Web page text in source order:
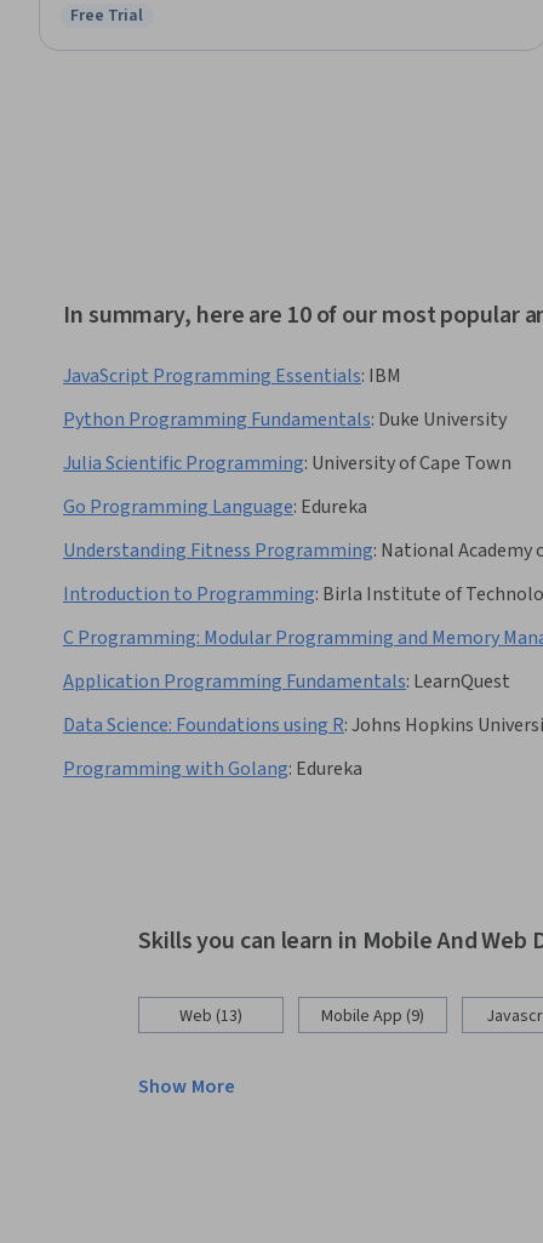
Status: Free Trial
Free Trial
In summary, here are 10 of our most popular
JavaScript Programming Essentials: IBM
Python Programming Fundamentals: Duke University
Julia Scientific Programming: University of Cape Town
Go Programming Language: Edureka
Understanding Fitness Programming: National Academy
Introduction to Programming: Birla Institute of
C Programming: Modular Programming and Memory
Application Programming Fundamentals: LearnQuest
Data Science: Foundations using R:Johns Hopkins
Programming with Golang: Edureka
Skills you can learn in Mobile And Web
Web (13) Mobile App (9)
Show More